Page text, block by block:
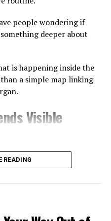
people wondering if
deeper about
is happening inside the
a simple map linking
Visible
that the skin is
can trigger acne
the skin looking tired,
READING